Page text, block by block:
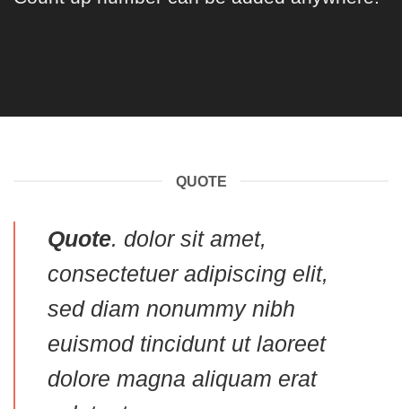
QUOTE
Quote. dolor sit amet,
consectetuer adipiscing elit,
sed diam nonummy nibh
euismod tincidunt ut laoreet
dolore magna aliquam erat